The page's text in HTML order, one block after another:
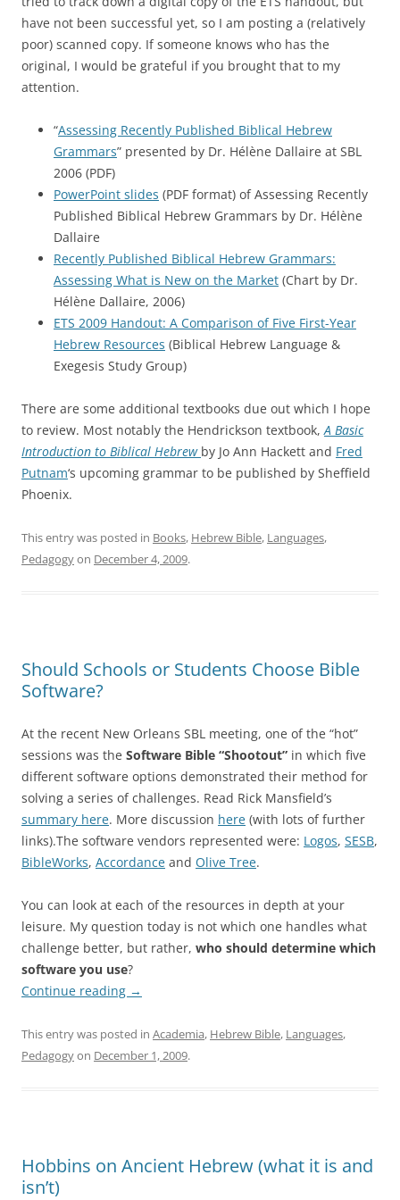
have not been successful yet, so I am posting a (relatively
poor) scanned copy. If someone knows who has the
original, I would be grateful if you brought that to my
attention.
“Assessing Recently Published Biblical Hebrew
Grammars” presented by Dr. Hélène Dallaire at SBL
2006 (PDF)
PowerPoint slides (PDF format) of Assessing Recently
Published Biblical Hebrew Grammars by Dr. Hélène
Dallaire
Recently Published Biblical Hebrew Grammars:
Assessing What is New on the Market (Chart by Dr.
Hélène Dallaire, 2006)
ETS 2009 Handout: A Comparison of Five First-Year
Hebrew Resources (Biblical Hebrew Language &
Exegesis Study Group)
There are some additional textbooks due out which I hope
to review. Most notably the Hendrickson textbook, A Basic
Introduction to Biblical Hebrew by Jo Ann Hackett and Fred
Putnam‘s upcoming grammar to be published by Sheffield
Phoenix.
This entry was posted in Books, Hebrew Bible, Languages,
Pedagogyon December 4, 2009.
Should Schools or Students Choose Bible
Software?
At the recent New Orleans SBL meeting, one of the “hot”
sessions was the Software Bible “Shootout” in which five
different software options demonstrated their method for
solving a series of challenges. Read Rick Mansfield’s
summary here. More discussion here (with lots of further
links).The software vendors represented were: Logos, SESB,
BibleWorks, Accordance and Olive Tree.
You can look at each of the resources in depth at your
leisure. My question today is not which one handles what
challenge better, but rather, who should determine which
software you use?
Continue reading →
This entry was posted in Academia, Hebrew Bible, Languages,
Pedagogyon December 1, 2009.
Hobbins on Ancient Hebrew (what it is and
isn’t)